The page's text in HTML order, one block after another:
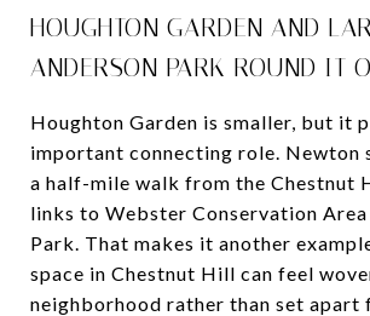
HOUGHTON GARDEN AND
ANDERSON PARK ROUND IT
Houghton Garden is smaller, but it
important connecting role. Newton
a half-mile walk from the Chestnut
links to Webster Conservation
Park. That makes it another
space in Chestnut Hill can feel
neighborhood rather than set apart